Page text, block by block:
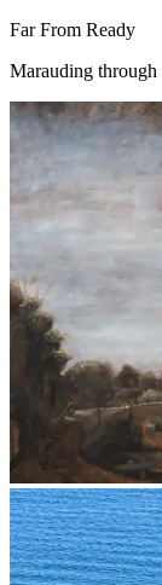
Far From Ready
Marauding